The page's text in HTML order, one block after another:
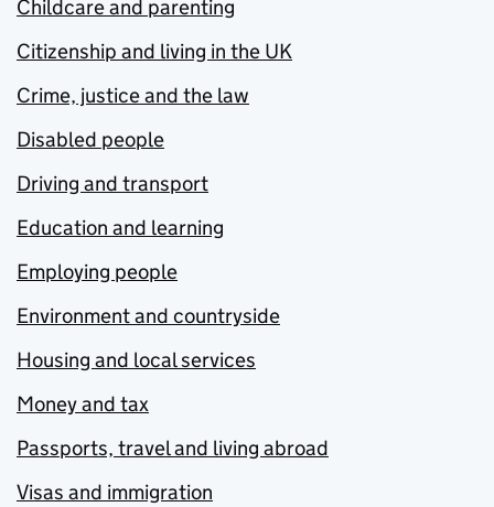
Childcare and parenting
Citizenship and living in the UK
Crime, justice and the law
Disabled people
Driving and transport
Education and learning
Employing people
Environment and countryside
Housing and local services
Money and tax
Passports, travel and living abroad
Visas and immigration